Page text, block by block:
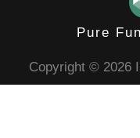
Pure
Copyright © 2026